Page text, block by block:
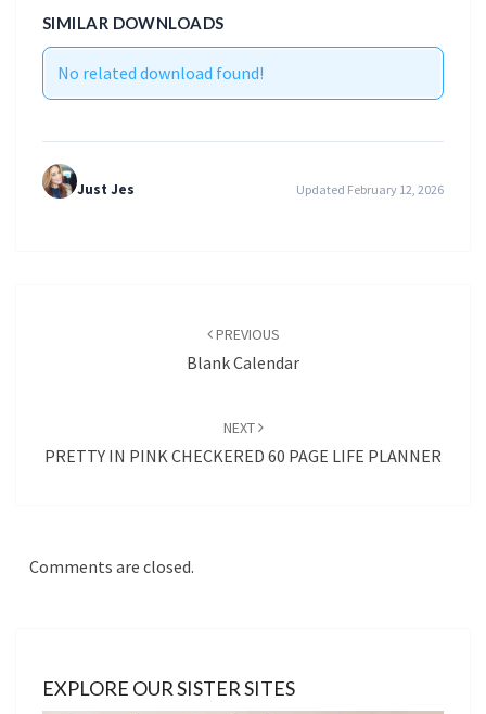
SIMILAR DOWNLOADS
No related download found!
Just Jes Updated February 12, 2026
PREVIOUS
Blank Calendar
NEXT
PRETTY IN PINK CHECKERED 60 PAGE LIFE PLANNER
Comments are closed.
EXPLORE OUR SISTER SITES